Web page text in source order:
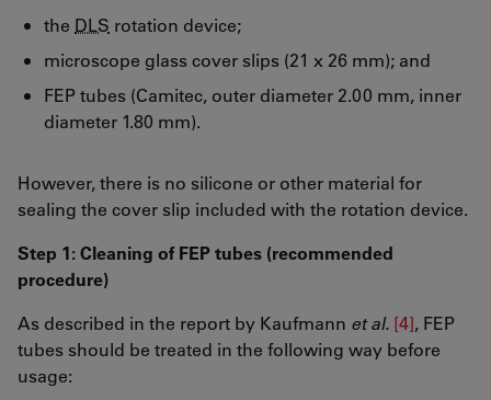
the DLS rotation device;
microscope glass cover slips (21 x 26 mm); and
FEP tubes (Camitec, outer diameter 2.00 mm, inner
diameter 1.80 mm).
However, there is no silicone or other material for
sealing the cover slip included with the rotation device.
Step 1: Cleaning of FEP tubes (recommended
procedure)
As described in the report by Kaufmann et al. [4], FEP
tubes should be treated in the following way before
usage: